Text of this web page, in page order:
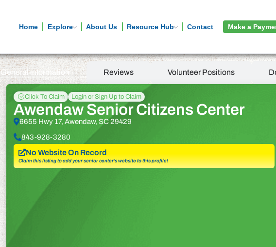
Home Explore About Us Resource Hub Contact Make a
General information Reviews Volunteer Positions
Click To Claim Login or Sign Up to Claim
Awendaw Senior Citizens Center
6655 Hwy 17, Awendaw, SC 29429
843-928-3280
No Website On Record
Claim this listing to add your senior center’s website to this profile!